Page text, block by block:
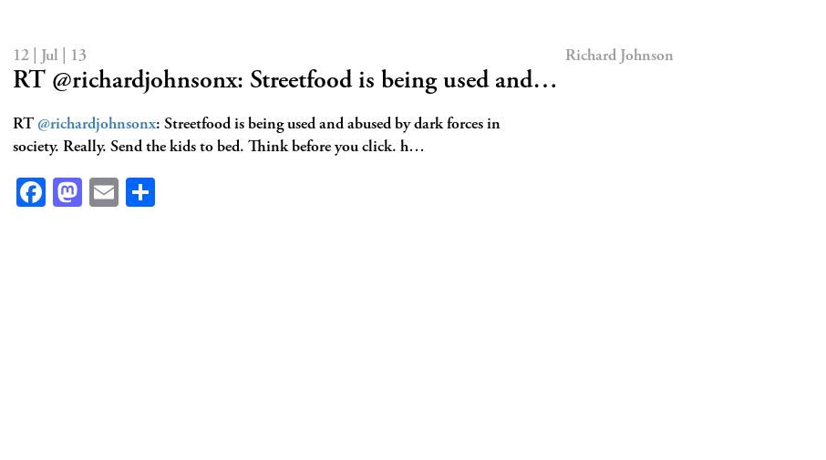
12 | Jul | 13 Richard Johnson
RT @richardjohnsonx: Streetfood is being used and…
RT @richardjohnsonx: Streetfood is being used and abused by dark forces in
society. Really. Send the kids to bed. Think before you click. h…
Facebook
Mastodon
Email